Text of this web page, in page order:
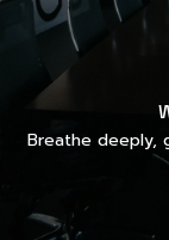
Breathe deeply,